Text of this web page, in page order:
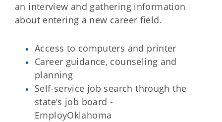
an interview and gathering information
about entering a new career field.
Access to computers and printer
Career guidance, counseling and
planning
Self-service job search through the
state’s job board -
EmployOklahoma